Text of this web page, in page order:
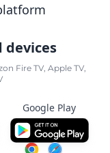
devices
Fire TV, Apple TV,
Google Play